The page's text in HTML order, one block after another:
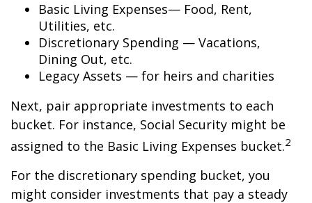
Basic Living Expenses— Food, Rent,
Utilities, etc.
Discretionary Spending — Vacations,
Dining Out, etc.
Legacy Assets — for heirs and charities
Next, pair appropriate investments to each
bucket. For instance, Social Security might be
assigned to the Basic Living Expenses bucket.2
For the discretionary spending bucket, you
might consider investments that pay a steady